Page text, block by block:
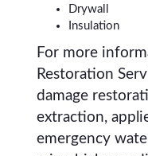
Drywall
Insulation
For more
Restoration
damage
extraction,
emergency